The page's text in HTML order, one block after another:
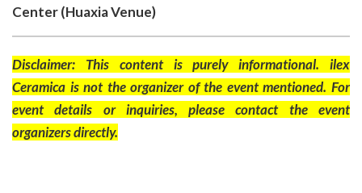
Center (Huaxia Venue)
Disclaimer: This content is purely informational. ilex
Ceramica is not the organizer of the event mentioned. For
event details or inquiries, please contact the event
organizers directly.